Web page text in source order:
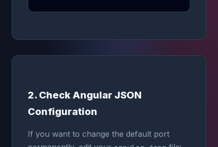
2. Check Angular JSON
Configuration
If you want to change the default port